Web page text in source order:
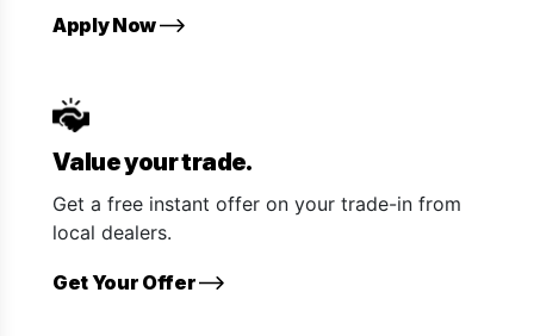
Apply Now
Value your trade.
Get a free instant offer on your trade-in from
local dealers.
Get Your Offer